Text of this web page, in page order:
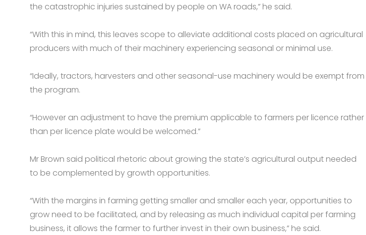
the catastrophic injuries sustained by people on WA roads,” he said.
“With this in mind, this leaves scope to alleviate additional costs placed on agricultural
producers with much of their machinery experiencing seasonal or minimal use.
“Ideally, tractors, harvesters and other seasonal-use machinery would be exempt from
the program.
“However an adjustment to have the premium applicable to farmers per licence rather
than per licence plate would be welcomed.”
Mr Brown said political rhetoric about growing the state’s agricultural output needed
to be complemented by growth opportunities.
“With the margins in farming getting smaller and smaller each year, opportunities to
grow need to be facilitated, and by releasing as much individual capital per farming
business, it allows the farmer to further invest in their own business,” he said.